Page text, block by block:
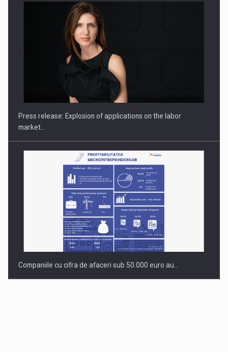
PUTTING ROMANIAN CORPORATE COMPANIES ON THE
INTERNATIONAL BUSINESS SCENE
Press release: Explosion of applications on the labor
market…
Companiile cu cifra de afaceri sub 50.000 euro au…